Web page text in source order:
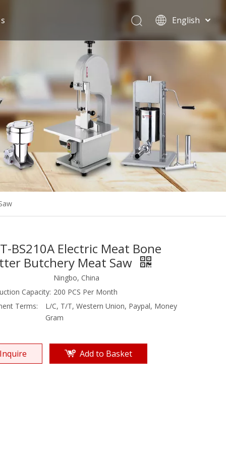
English
Español
BS210A Electric Meat Bone
Butchery Meat Saw
Ningbo, China
Capacity: 200 PCS Per Month
Terms:
L/C, T/T, Western Union, Paypal, Money
Gram
Inquire Add to Basket